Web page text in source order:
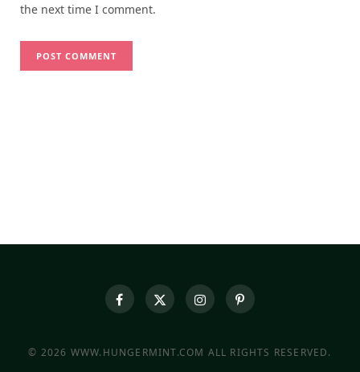
the next time I comment.
© 2026 WWW.HUNGERMINT.COM ALL RIGHTS RESERVED.